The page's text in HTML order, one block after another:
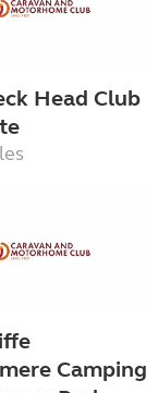
Head Club
Camping